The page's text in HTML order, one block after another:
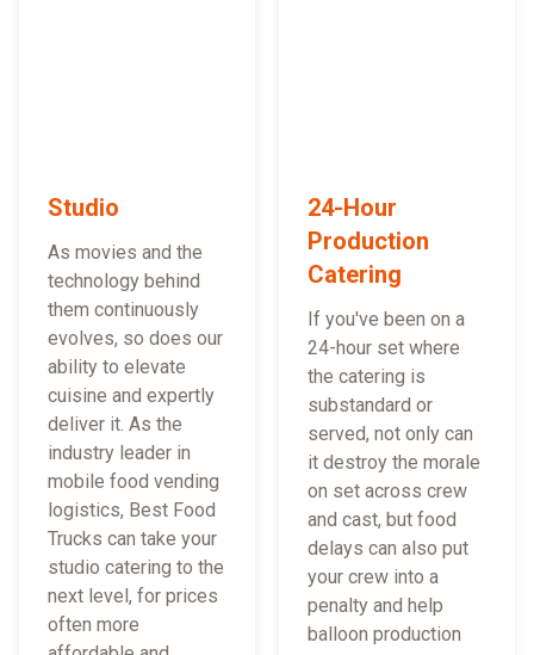
Studio
As movies and the
technology behind
them continuously
evolves, so does our
ability to elevate
cuisine and expertly
deliver it. As the
industry leader in
mobile food vending
logistics, Best Food
Trucks can take your
studio catering to the
next level, for prices
often more
24-Hour
Production
Catering
If you've been on a
24-hour set where
the catering is
substandard or
served, not only can
it destroy the morale
on set across crew
and cast, but food
delays can also put
your crew into a
penalty and help
balloon production